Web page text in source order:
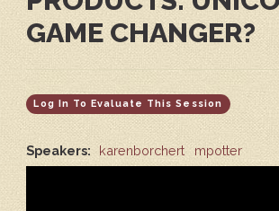
GAME CHANGER?
Log In To Evaluate This Session
Speakers: karenborchert mpotter